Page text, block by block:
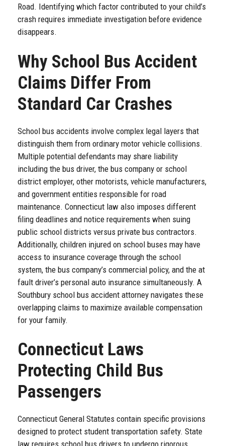
Road. Identifying which factor contributed to your child’s
crash requires immediate investigation before evidence
disappears.
Why School Bus Accident
Claims Differ From
Standard Car Crashes
School bus accidents involve complex legal layers that
distinguish them from ordinary motor vehicle collisions.
Multiple potential defendants may share liability
including the bus driver, the bus company or school
district employer, other motorists, vehicle manufacturers,
and government entities responsible for road
maintenance. Connecticut law also imposes different
filing deadlines and notice requirements when suing
public school districts versus private bus contractors.
Additionally, children injured on school buses may have
access to insurance coverage through the school
system, the bus company’s commercial policy, and the at
fault driver’s personal auto insurance simultaneously. A
Southbury school bus accident attorney navigates these
overlapping claims to maximize available compensation
for your family.
Connecticut Laws
Protecting Child Bus
Passengers
Connecticut General Statutes contain specific provisions
designed to protect student transportation safety. State